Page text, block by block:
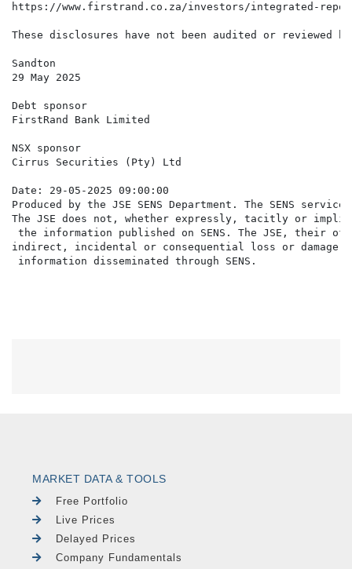
https://www.firstrand.co.za/investors/integrated-
These disclosures have not been audited or
Sandton
29 May 2025
Debt sponsor
FirstRand Bank Limited
NSX sponsor
Cirrus Securities (Pty) Ltd
Date: 29-05-2025 09:00:00
Produced by the JSE SENS Department. The SENS
The JSE does not, whether expressly, tacitly or
the information published on SENS. The JSE,
indirect, incidental or consequential loss or damage
MARKET DATA & TOOLS
Free Portfolio
Live Prices
Delayed Prices
Company Fundamentals